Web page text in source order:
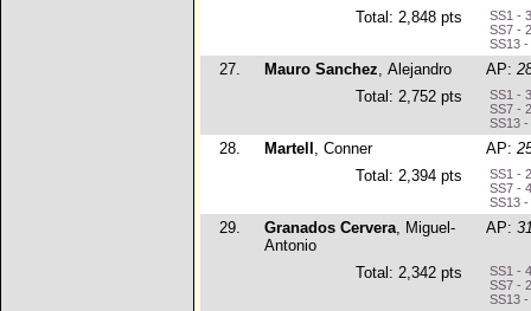
Total: 2,848 pts
SS1 -
SS7 -
SS13
27. Mauro Sanchez, Alejandro AP:
Total: 2,752 pts
SS1 -
SS7 -
SS13
28. Martell , Conner AP:
Total: 2,394 pts
SS1 -
SS7 -
SS13
29. Granados Cervera, Miguel-
Antonio
AP:
Total: 2,342 pts
SS1 -
SS7 -
SS13